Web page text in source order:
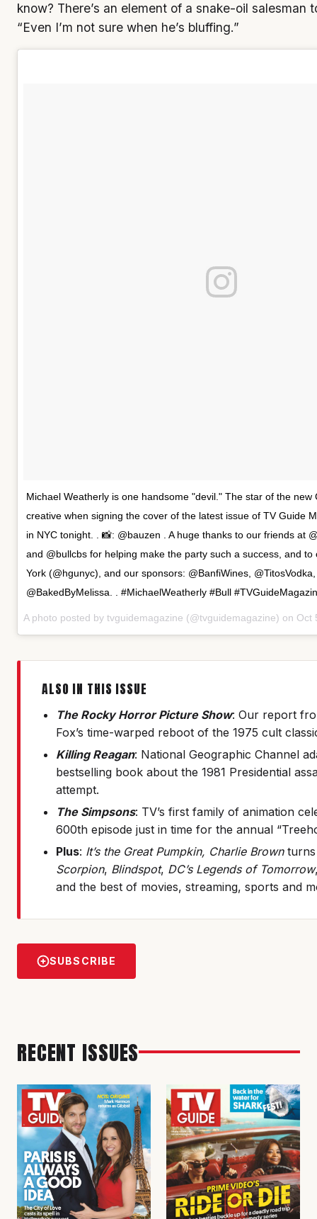
know? There’s an element of a snake-oil salesman
“Even I’m not sure when he’s bluffing.”
Michael Weatherly is one handsome "devil." The star of the new
creative when signing the cover of the latest issue of TV Guide
in NYC tonight. . 📸: @bauzen . A huge thanks to our friends at
and @bullcbs for helping make the party such a success, and to
York (@hgunyc), and our sponsors: @BanfiWines,
@BakedByMelissa. . #MichaelWeatherly #Bull
A photo posted by tvguidemagazine (@tvguidemagazine) on Oct
ALSO IN THIS ISSUE
The Rocky Horror Picture Show: Our report
Fox’s time-warped reboot of the 1975 cult
Killing Reagan: National Geographic Channel
bestselling book about the 1981 Presidential
attempt.
The Simpsons: TV’s first family of animation
600th episode just in time for the annual
Plus: It’s the Great Pumpkin, Charlie Brown
Scorpion, Blindspot, DC’s Legends of Tomorrow
and the best of movies, streaming, sports and
SUBSCRIBE
RECENT ISSUES